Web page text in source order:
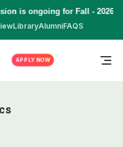
is ongoing for Fall - 2026
LibraryAlumniFAQS
APPLY NOW